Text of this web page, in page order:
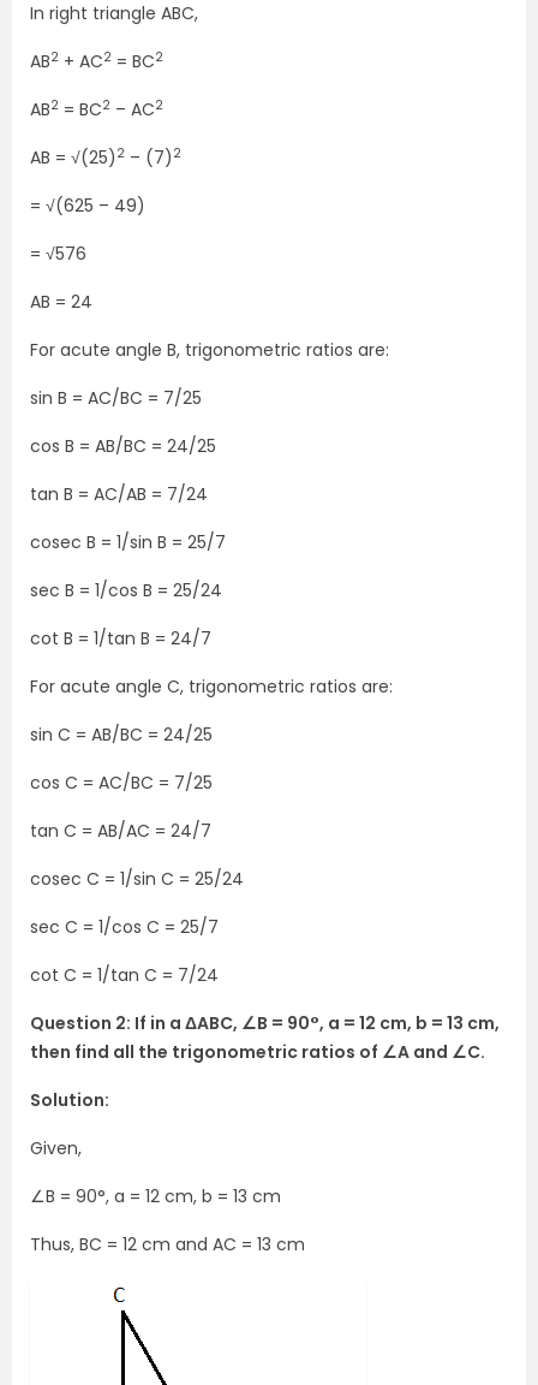
In right triangle ABC,
AB2 + AC2 = BC2
AB2 = BC2 – AC2
AB = √(25) 2 – (7) 2
= √(625 – 49)
= √576
AB = 24
For acute angle B, trigonometric ratios are:
sin B = AC/BC = 7/25
cos B = AB/BC = 24/25
tan B = AC/AB = 7/24
cosec B = 1/sin B = 25/7
sec B = 1/cos B = 25/24
cot B = 1/tan B = 24/7
For acute angle C, trigonometric ratios are:
sin C = AB/BC = 24/25
cos C = AC/BC = 7/25
tan C = AB/AC = 24/7
cosec C = 1/sin C = 25/24
sec C = 1/cos C = 25/7
cot C = 1/tan C = 7/24
Question 2: If in a ΔABC, ∠B = 90°, a = 12 cm, b = 13 cm,
then find all the trigonometric ratios of ∠A and ∠C.
Solution:
Given,
∠B = 90°, a = 12 cm, b = 13 cm
Thus, BC = 12 cm and AC = 13 cm